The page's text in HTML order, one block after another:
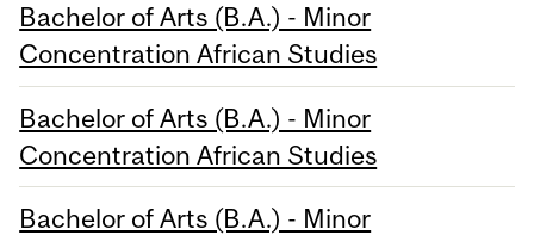
Bachelor of Arts (B.A.) - Minor
Concentration African Studies
Bachelor of Arts (B.A.) - Minor
Concentration African Studies
Bachelor of Arts (B.A.) - Minor